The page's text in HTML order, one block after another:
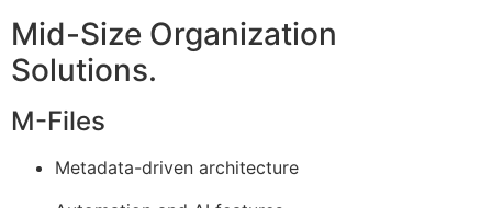
Mid-Size Organization
Solutions.
M-Files
Metadata-driven architecture